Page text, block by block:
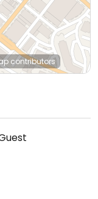
contributors